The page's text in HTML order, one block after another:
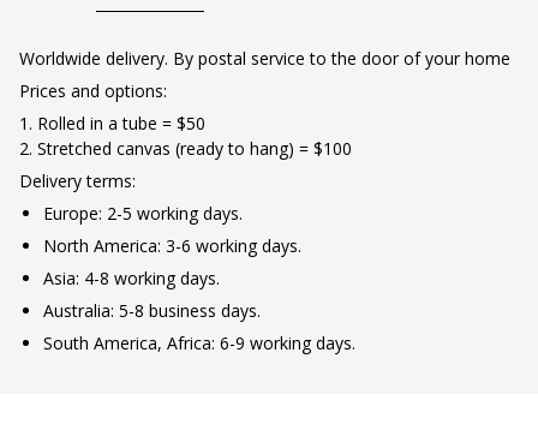
Worldwide delivery. By postal service to the door of your home
Prices and options:
1. Rolled in a tube = $50
2. Stretched canvas (ready to hang) = $100
Delivery terms:
Europe: 2-5 working days.
North America: 3-6 working days.
Asia: 4-8 working days.
Australia: 5-8 business days.
South America, Africa: 6-9 working days.